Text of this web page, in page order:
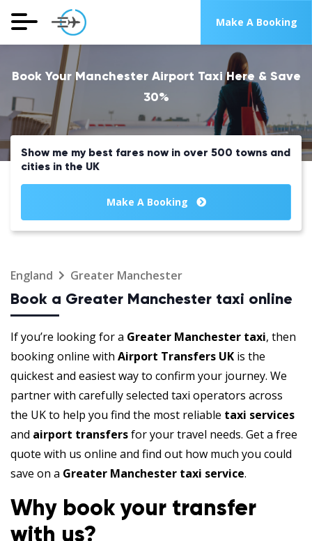
Make A Booking
Book Your Manchester Airport Taxi Here & Save
30%
Show me my best fares now in over 500 towns and
cities in the UK
Make A Booking
England Greater Manchester
Book a Greater Manchester taxi online
If you’re looking for a Greater Manchester taxi, then
booking online with Airport Transfers UK is the
quickest and easiest way to confirm your journey. We
partner with carefully selected taxi operators across
the UK to help you find the most reliable taxi services
and airport transfersfor your travel needs. Get a free
quote with us online and find out how much you could
save on a Greater Manchester taxi service.
Why book your transfer
with us?